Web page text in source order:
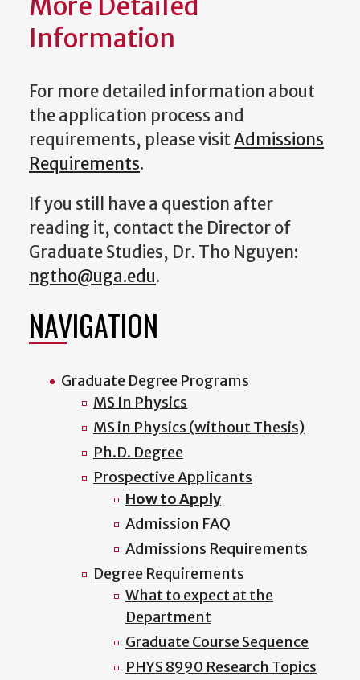
Information
For more detailed information about
the application process and
requirements, please visitAdmissions
Requirements.
If you still have a question after
reading it, contact the Director of
Graduate Studies, Dr. Tho Nguyen:
ngtho@uga.edu.
NAVIGATION
Graduate Degree Programs
MS In Physics
MS in Physics (without Thesis)
Ph.D. Degree
Prospective Applicants
How to Apply
Admission FAQ
Admissions Requirements
Degree Requirements
What to expect at the
Department
Graduate Course Sequence
PHYS 8990 Research Topics